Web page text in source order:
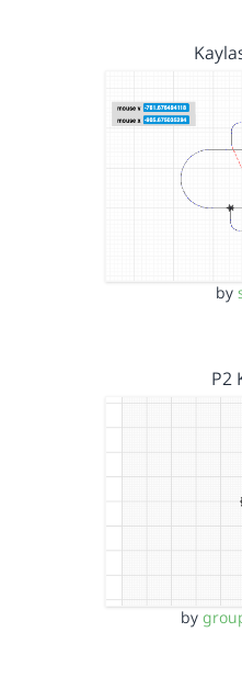
by
P2
by